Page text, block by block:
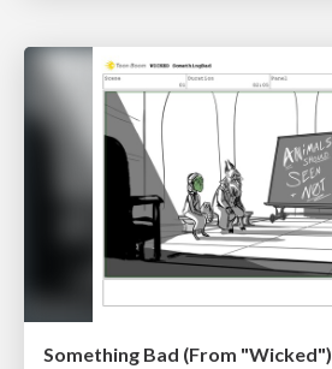
Something Bad (From "Wicked")